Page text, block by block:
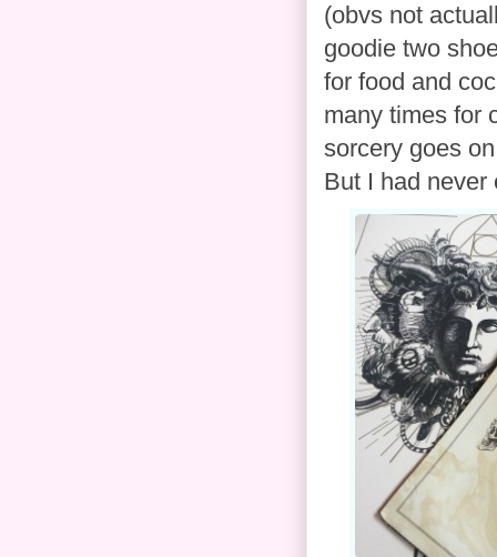
(obvs not
goodie two
for food and
many times for
sorcery goes
But I had never